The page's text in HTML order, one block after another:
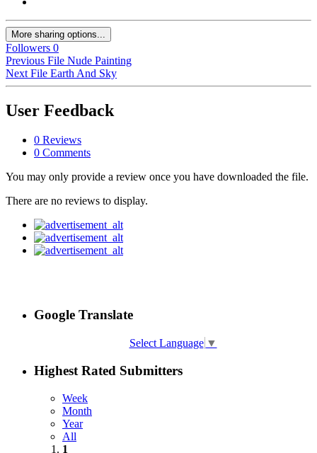
More sharing options...
Followers 0
Previous File Nude Painting
Next File Earth And Sky
User Feedback
0 Reviews
0 Comments
You may only provide a review once you have downloaded the file.
There are no reviews to display.
Google Translate
Select Language ▼
Highest Rated Submitters
Week
Month
Year
All
1